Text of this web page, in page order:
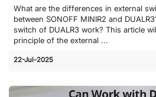
What are the differences in external
between SONOFF MINIR2 and
switch of DUALR3 work? This article
principle of the external ...
22-Jul-2025